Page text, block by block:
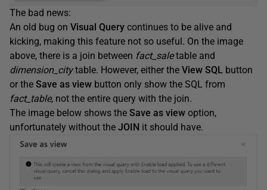
The bad news:
An old bug on Visual Query continues to be alive and
kicking, making this feature not so useful. On the image
above, there is a join between fact_saletable and
dimension_citytable. However, either the View SQL button
or the Save as view button only show the SQL from
fact_table, not the entire query with the join.
The image below shows the Save as view option,
unfortunately without the JOIN it should have.